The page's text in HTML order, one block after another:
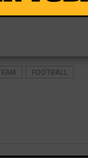
FOOTBALL